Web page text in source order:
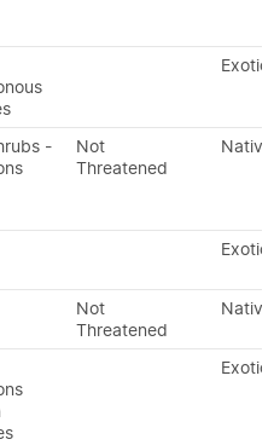
Exotic
-
Not
Threatened
Native
Exotic
Not
Threatened
Native
Exotic